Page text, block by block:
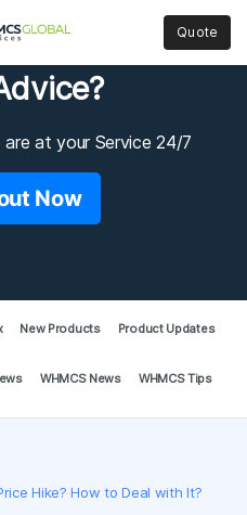
Quote
are at your Service 24/7
Now
New Products Product Updates
WHMCS News WHMCS Tips
Hike? How to Deal with It?